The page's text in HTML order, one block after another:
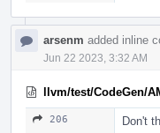
arsenm added inline
Jun 22 2023, 3:32 AM
llvm/test/CodeGen/
206 Don't